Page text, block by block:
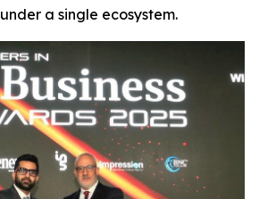
under a single ecosystem.